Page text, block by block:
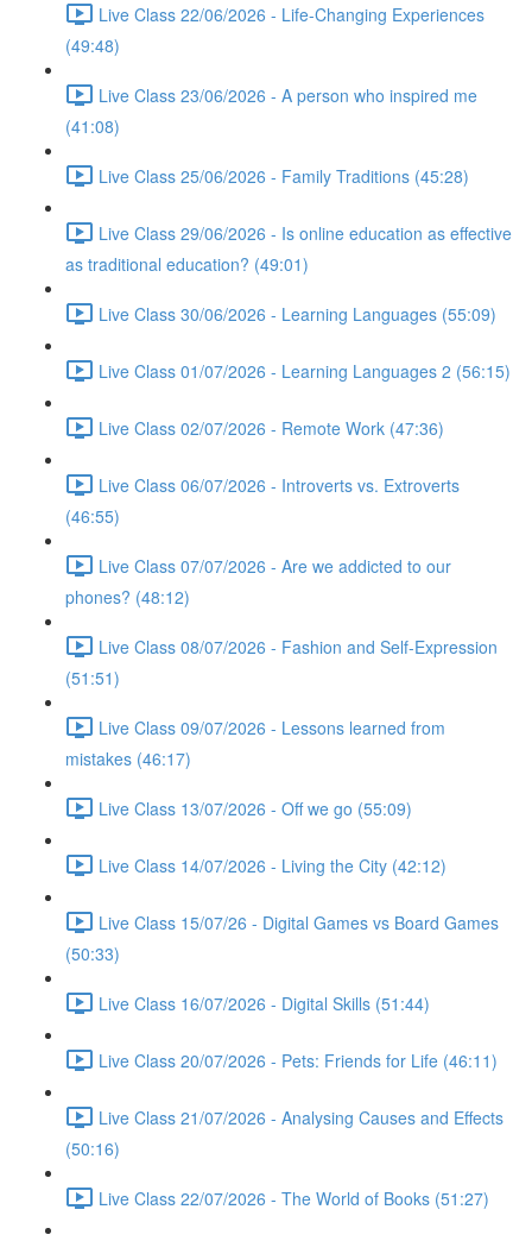
Live Class 22/06/2026 - Life-Changing Experiences
(49:48)
Live Class 23/06/2026 - A person who inspired me
(41:08)
Live Class 25/06/2026 - Family Traditions (45:28)
Live Class 29/06/2026 - Is online education as effective
as traditional education? (49:01)
Live Class 30/06/2026 - Learning Languages (55:09)
Live Class 01/07/2026 - Learning Languages 2 (56:15)
Live Class 02/07/2026 - Remote Work (47:36)
Live Class 06/07/2026 - Introverts vs. Extroverts
(46:55)
Live Class 07/07/2026 - Are we addicted to our
phones? (48:12)
Live Class 08/07/2026 - Fashion and Self-Expression
(51:51)
Live Class 09/07/2026 - Lessons learned from
mistakes (46:17)
Live Class 13/07/2026 - Off we go (55:09)
Live Class 14/07/2026 - Living the City (42:12)
Live Class 15/07/26 - Digital Games vs Board Games
(50:33)
Live Class 16/07/2026 - Digital Skills (51:44)
Live Class 20/07/2026 - Pets: Friends for Life (46:11)
Live Class 21/07/2026 - Analysing Causes and Effects
(50:16)
Live Class 22/07/2026 - The World of Books (51:27)